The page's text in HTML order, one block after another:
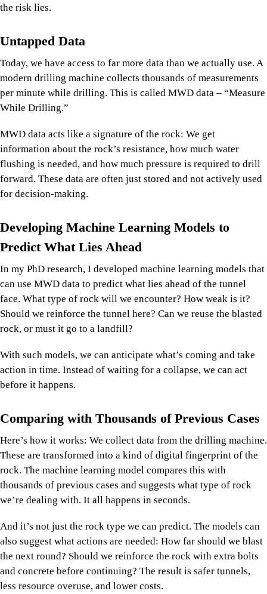
the risk lies.
Untapped Data
Today, we have access to far more data than we actually use. A
modern drilling machine collects thousands of measurements
per minute while drilling. This is called MWD data – “Measure
While Drilling.”
MWD data acts like a signature of the rock: We get
information about the rock’s resistance, how much water
flushing is needed, and how much pressure is required to drill
forward. These data are often just stored and not actively used
for decision-making.
Developing Machine Learning Models to
Predict What Lies Ahead
In my PhD research, I developed machine learning models that
can use MWD data to predict what lies ahead of the tunnel
face. What type of rock will we encounter? How weak is it?
Should we reinforce the tunnel here? Can we reuse the blasted
rock, or must it go to a landfill?
With such models, we can anticipate what’s coming and take
action in time. Instead of waiting for a collapse, we can act
before it happens.
Comparing with Thousands of Previous Cases
Here’s how it works: We collect data from the drilling machine.
These are transformed into a kind of digital fingerprint of the
rock. The machine learning model compares this with
thousands of previous cases and suggests what type of rock
we’re dealing with. It all happens in seconds.
And it’s not just the rock type we can predict. The models can
also suggest what actions are needed: How far should we blast
the next round? Should we reinforce the rock with extra bolts
and concrete before continuing? The result is safer tunnels,
less resource overuse, and lower costs.